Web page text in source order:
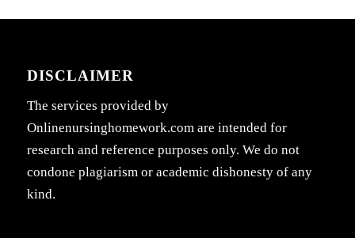
DISCLAIMER
The services provided by
Onlinenursinghomework.com are intended for
research and reference purposes only. We do not
condone plagiarism or academic dishonesty of any
kind.